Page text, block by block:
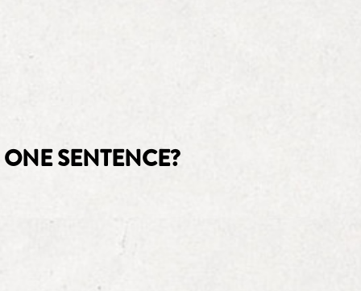
SENTENCE?